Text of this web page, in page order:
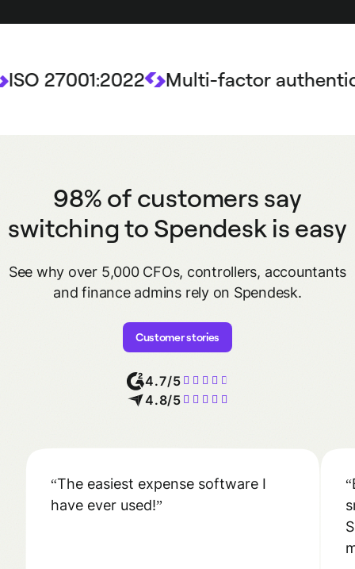
Multi-factor
98% of customers say
switching to Spendesk is easy
See why over 5,000 CFOs, controllers, accountants
and finance admins rely on Spendesk.
Customer stories
4.7/5
4.8/5
The easiest expense software I
have ever used!